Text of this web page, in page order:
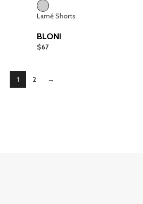
Lamé Shorts
BLONI
$67
1 2 →